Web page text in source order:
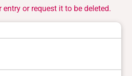
entry or request it to be deleted.